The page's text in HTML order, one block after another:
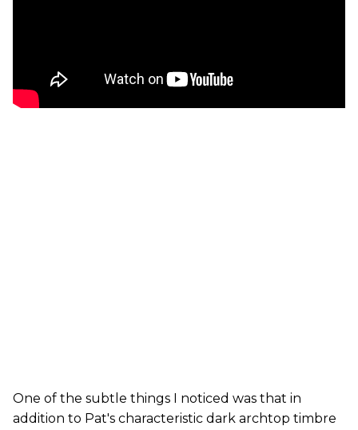
One of the subtle things I noticed was that in
addition to Pat's characteristic dark archtop timbre